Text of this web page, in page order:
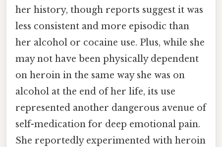
her history, though reports suggest it was
less consistent and more episodic than
her alcohol or cocaine use. Plus, while she
may not have been physically dependent
on heroin in the same way she was on
alcohol at the end of her life, its use
represented another dangerous avenue of
self-medication for deep emotional pain.
She reportedly experimented with heroin